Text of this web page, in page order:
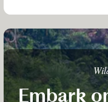
Embark